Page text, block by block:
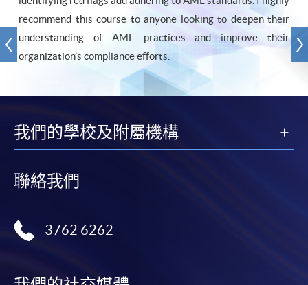
recommend this course to anyone looking to deepen their
understanding of AML practices and improve their
organization’s compliance efforts.
我們的學校及附屬機構
聯絡我們
3762 6262